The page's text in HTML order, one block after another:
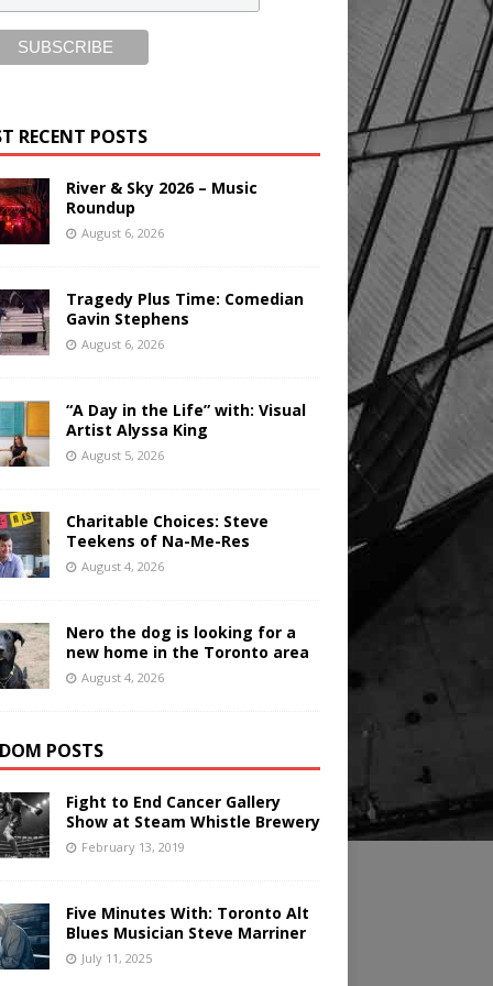
RECENT POSTS
River & Sky 2026 – Music
Roundup
August 6, 2026
Tragedy Plus Time: Comedian
Gavin Stephens
August 6, 2026
“A Day in the Life” with: Visual
Artist Alyssa King
August 5, 2026
Charitable Choices: Steve
Teekens of Na-Me-Res
August 4, 2026
Nero the dog is looking for a
new home in the Toronto area
August 4, 2026
POSTS
Fight to End Cancer Gallery
Show at Steam Whistle Brewery
February 13, 2019
Five Minutes With: Toronto Alt
Blues Musician Steve Marriner
July 11, 2025